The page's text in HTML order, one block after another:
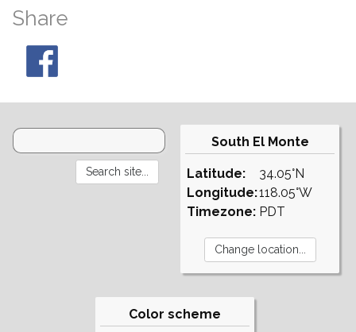
Share
South El Monte
Latitude:
Longitude:
Timezone:
34.05°N
118.05°W
PDT
Color scheme